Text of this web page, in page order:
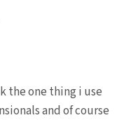
the one thing i use
and of course